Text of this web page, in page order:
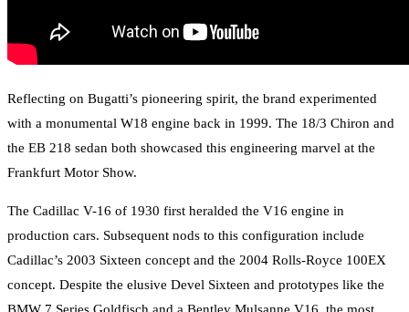
Reflecting on Bugatti’s pioneering spirit, the brand experimented
with a monumental W18 engine back in 1999. The 18/3 Chiron and
the EB 218 sedan both showcased this engineering marvel at the
Frankfurt Motor Show.
The Cadillac V-16 of 1930 first heralded the V16 engine in
production cars. Subsequent nods to this configuration include
Cadillac’s 2003 Sixteen concept and the 2004 Rolls-Royce 100EX
concept. Despite the elusive Devel Sixteen and prototypes like the